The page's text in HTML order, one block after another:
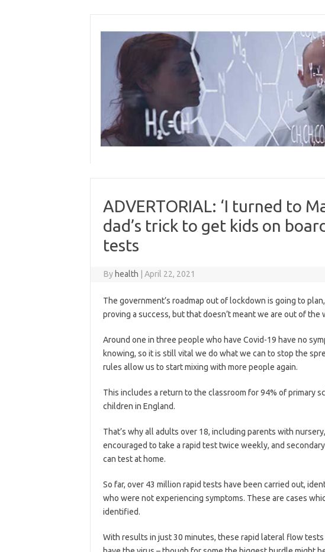
content
ADVERTORIAL: ‘I turned to
dad’s trick to get kids on
tests
By health April 22, 2021
The government’s roadmap out of lockdown is going to
proving a success, but that doesn’t meant we are out of the
Around one in three people who have Covid-19 have no
knowing, so itis still vital we do what we can to stop the
rules allow us to start mixing with more people again.
This includes a return to the classroom for 94% of primary
children in England.
That’s why all adults over 18, including parents with
encouraged to take a rapid test twice weekly, and
can test at home.
So far, over 43 million rapid tests have been carried out,
who were not experiencing symptoms. These are cases
identified.
With results in just 30 minutes, these rapid lateral flow